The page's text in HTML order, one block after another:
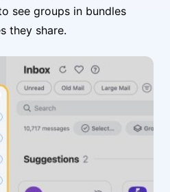
see groups in bundles
they share.